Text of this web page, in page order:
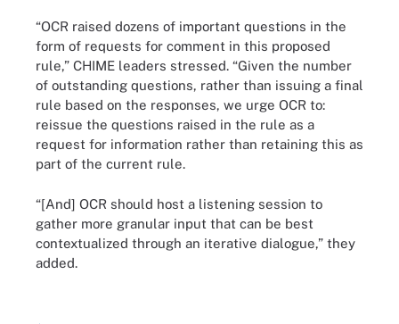
“OCR raised dozens of important questions in the
form of requests for comment in this proposed
rule,” CHIME leaders stressed. “Given the number
of outstanding questions, rather than issuing a final
rule based on the responses, we urge OCR to:
reissue the questions raised in the rule as a
request for information rather than retaining this as
part of the current rule.
“[And] OCR should host a listening session to
gather more granular input that can be best
contextualized through an iterative dialogue,” they
added.